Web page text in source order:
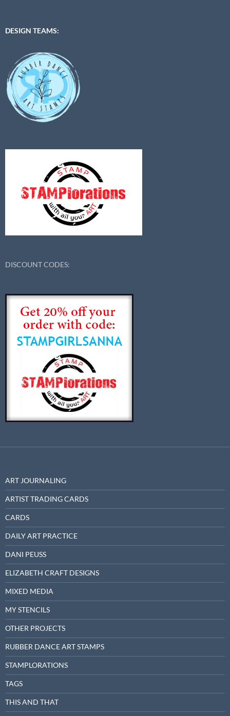
DESIGN TEAMS:
DISCOUNT CODES:
ART JOURNALING
ARTIST TRADING CARDS
CARDS
DAILY ART PRACTICE
DANI PEUSS
ELIZABETH CRAFT DESIGNS
MIXED MEDIA
MY STENCILS
OTHER PROJECTS
RUBBER DANCE ART STAMPS
STAMPLORATIONS
TAGS
THIS AND THAT